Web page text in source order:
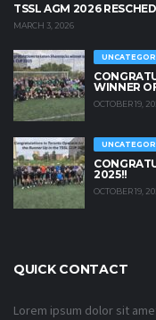
TSSL AGM 2026
MARCH 3, 2026
WINNER
OCTOBER 19,
2025!!
OCTOBER 19,
QUICK CONTACT
Lorem ipsum dolor sit